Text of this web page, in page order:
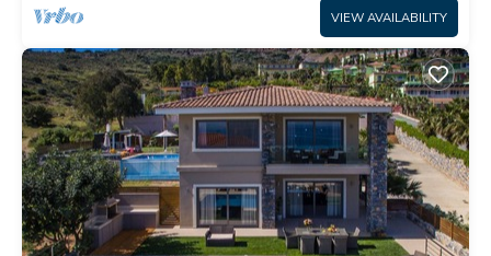
VIEW AVAILABILITY